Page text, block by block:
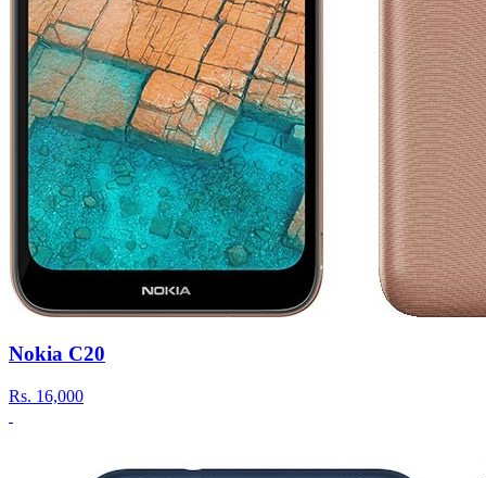
Nokia C20
Rs. 16,000